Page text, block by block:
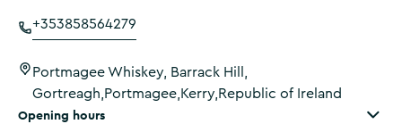
+353858564279
Portmagee Whiskey, Barrack Hill,
Gortreagh,Portmagee,Kerry,Republic of Ireland
Opening hours